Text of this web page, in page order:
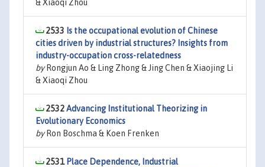
& Xiaoqi Zhou
2533 Is the occupational evolution of Chinese
cities driven by industrial structures? Insights from
industry-occupation cross-relatedness
byRongjun Ao & Ling Zhong & Jing Chen & Xiaojing Li
& Xiaoqi Zhou
2532Advancing Institutional Theorizing in
Evolutionary Economics
byRon Boschma & Koen Frenken
2531 Place Dependence, Industrial